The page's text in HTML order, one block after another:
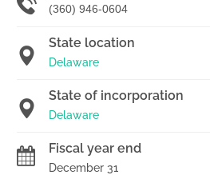
(360) 946-0604
State location
Delaware
State of incorporation
Delaware
Fiscal year end
December 31